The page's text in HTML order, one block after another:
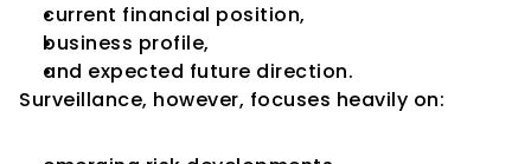
current financial position,
business profile,
and expected future direction.
Surveillance, however, focuses heavily on: